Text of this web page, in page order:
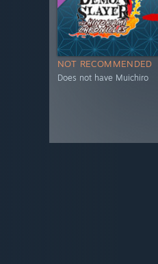
NOT RECOMMENDED
Does not have Muichiro